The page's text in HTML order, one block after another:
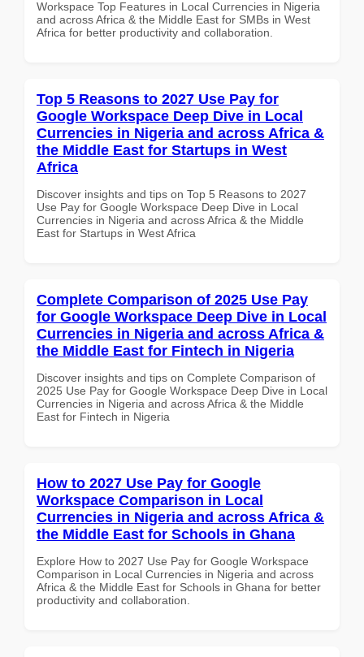
Workspace Top Features in Local Currencies in Nigeria
and across Africa & the Middle East for SMBs in West
Africa for better productivity and collaboration.
Top 5 Reasons to 2027 Use Pay for
Google Workspace Deep Dive in Local
Currencies in Nigeria and across Africa &
the Middle East for Startups in West
Africa
Discover insights and tips on Top 5 Reasons to 2027
Use Pay for Google Workspace Deep Dive in Local
Currencies in Nigeria and across Africa & the Middle
East for Startups in West Africa
Complete Comparison of 2025 Use Pay
for Google Workspace Deep Dive in Local
Currencies in Nigeria and across Africa &
the Middle East for Fintech in Nigeria
Discover insights and tips on Complete Comparison of
2025 Use Pay for Google Workspace Deep Dive in Local
Currencies in Nigeria and across Africa & the Middle
East for Fintech in Nigeria
How to 2027 Use Pay for Google
Workspace Comparison in Local
Currencies in Nigeria and across Africa &
the Middle East for Schools in Ghana
Explore How to 2027 Use Pay for Google Workspace
Comparison in Local Currencies in Nigeria and across
Africa & the Middle East for Schools in Ghana for better
productivity and collaboration.